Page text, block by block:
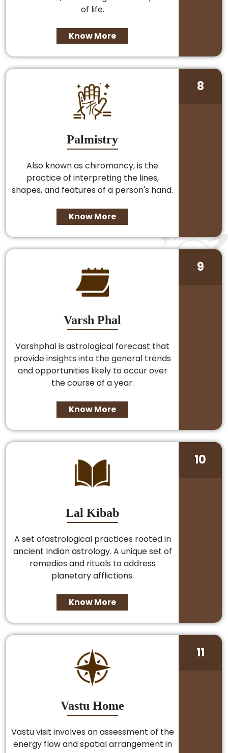
of life.
Know More
Palmistry
Also known as chiromancy, is the
practice of interpreting the lines,
shapes, and features of a person's hand.
Know More
8
Varsh Phal
Varshphal is astrological forecast that
provide insights into the general trends
and opportunities likely to occur over
the course of a year.
Know More
9
Lal Kibab
A set ofastrological practices rooted in
ancient Indian astrology. A unique set of
remedies and rituals to address
planetary afflictions.
Know More
10
Vastu Home
Vastu visit involves an assessment of the
energy flow and spatial arrangement in
11